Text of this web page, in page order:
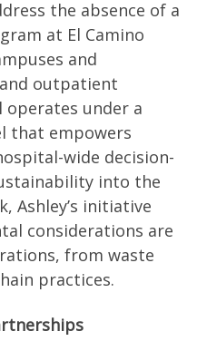
the absence of a
at El Camino
and
outpatient
under a
that empowers
wide decision-
into the
Ashley’s initiative
considerations are
from waste
practices.